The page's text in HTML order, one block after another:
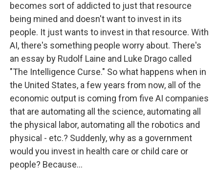
becomes sort of addicted to just that resource
being mined and doesn't want to invest in its
people. It just wants to invest in that resource. With
AI, there's something people worry about. There's
an essay by Rudolf Laine and Luke Drago called
"The Intelligence Curse." So what happens when in
the United States, a few years from now, all of the
economic output is coming from five AI companies
that are automating all the science, automating all
the physical labor, automating all the robotics and
physical - etc.? Suddenly, why as a government
would you invest in health care or child care or
people? Because...